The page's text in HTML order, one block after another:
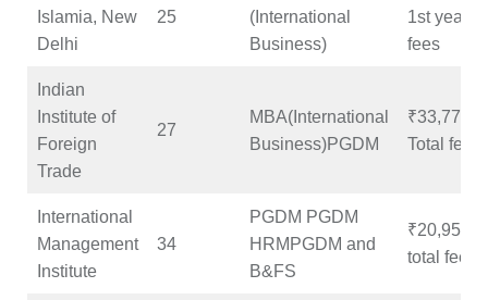
Islamia, New
Delhi
25
(International
Business)
1st year
fees
Indian
Institute of
Foreign
Trade
27
MBA(International
Business)PGDM
Total fees
International
Management
Institute
34
PGDM PGDM
HRMPGDM and
B&FS
total fees